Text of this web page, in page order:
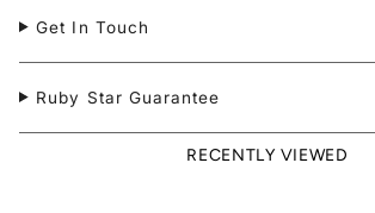
Get In Touch
Ruby Star Guarantee
RECENTLY VIEWED